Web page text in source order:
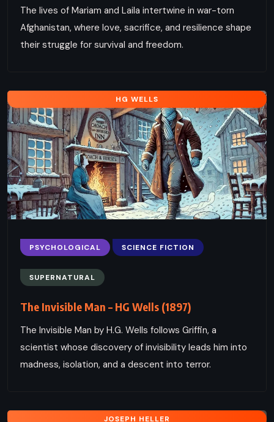
The lives of Mariam and Laila intertwine in war-torn
Afghanistan, where love, sacrifice, and resilience shape
their struggle for survival and freedom.
HG WELLS
PSYCHOLOGICAL SCIENCE FICTION
SUPERNATURAL
The Invisible Man – HG Wells (1897)
The Invisible Man by H.G. Wells follows Griffin, a
scientist whose discovery of invisibility leads him into
madness, isolation, and a descent into terror.
JOSEPH HELLER